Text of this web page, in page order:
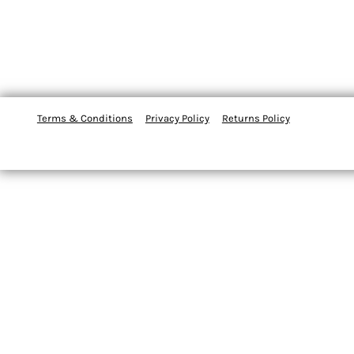
Terms & Conditions Privacy Policy Returns Policy